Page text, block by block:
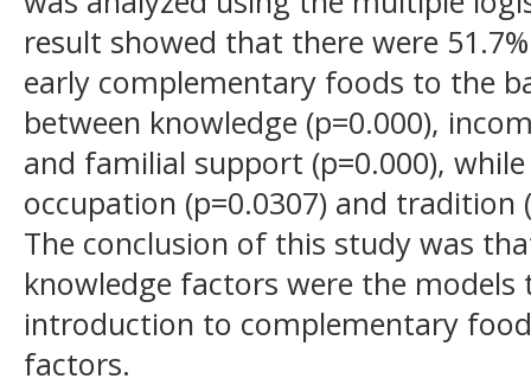
result showed that there were
early complementary foods to the
between knowledge (p=0.000),
and familial support (p=0.000),
occupation (p=0.0307) and tradition
The conclusion of this study was
knowledge factors were the
introduction to complementary
factors.